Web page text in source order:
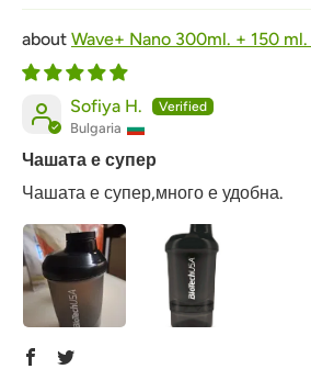
Wave+ Nano 300ml. + 150
Sofiya H.
Bulgaria
Чашата е супер
Чашата е супер,много е удобна.